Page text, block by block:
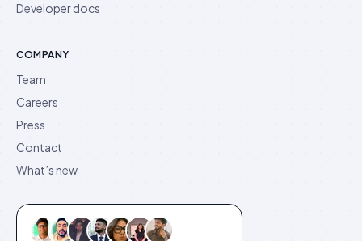
Developer docs
COMPANY
Team
Careers
Press
Contact
What’s new